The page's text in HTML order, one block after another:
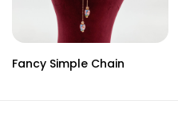
Fancy Simple Chain